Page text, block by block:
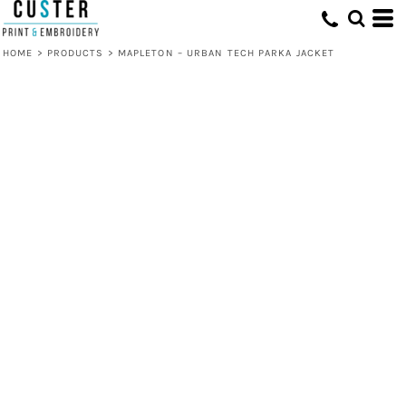
HOME > PRODUCTS > MAPLETON – URBAN TECH PARKA JACKET